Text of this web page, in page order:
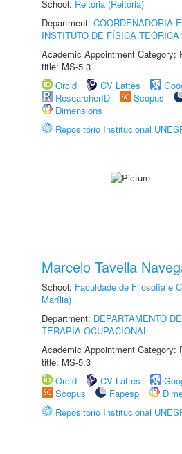
School: Reitoria (Reitoria)
Department: COORDENADORIA
INSTITUTO DE FÍSICA TEÓRICA
Academic Appointment Category:
title: MS-5.3
Orcid
CV Lattes
ResearcherID
Scopus
Dimensions
Repositório Institucional
Marcelo Tavella
School: Faculdade de Filosofia e
Marília)
Department: DEPARTAMENTO
TERAPIA OCUPACIONAL
Academic Appointment Category:
title: MS-5.3
Orcid
CV Lattes
Scopus
Fapesp
Repositório Institucional